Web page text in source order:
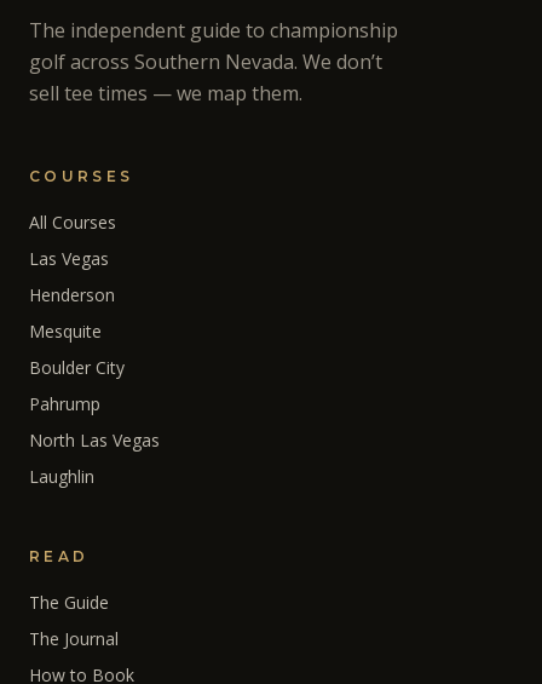
The independent guide to championship
golf across Southern Nevada. We don’t
sell tee times — we map them.
COURSES
All Courses
Las Vegas
Henderson
Mesquite
Boulder City
Pahrump
North Las Vegas
Laughlin
READ
The Guide
The Journal
How to Book